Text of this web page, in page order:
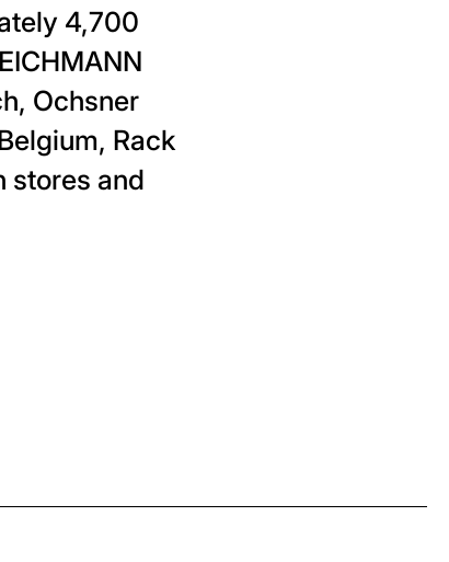
4,700
Ochsner
Rack
stores and